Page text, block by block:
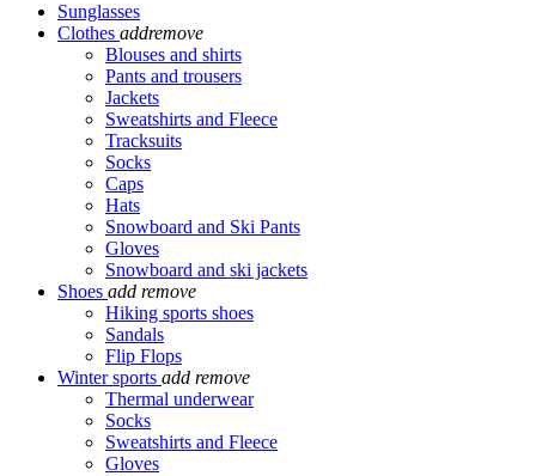
Sunglasses
Clothes addremove
Blouses and shirts
Pants and trousers
Jackets
Sweatshirts and Fleece
Tracksuits
Socks
Caps
Hats
Snowboard and Ski Pants
Gloves
Snowboard and ski jackets
Shoes add remove
Hiking sports shoes
Sandals
Flip Flops
Winter sports add remove
Thermal underwear
Socks
Sweatshirts and Fleece
Gloves